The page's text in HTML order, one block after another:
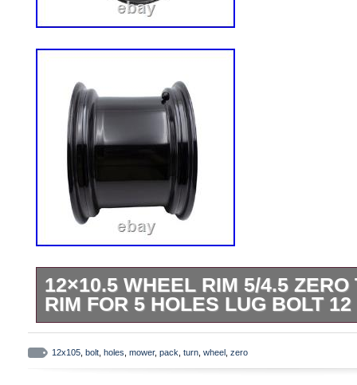
12×10.5 WHEEL RIM 5/4.5 ZERO
RIM FOR 5 HOLES LUG BOLT
High Quality Steel Wheel Rim for
Tractors. Wheel Size: 12 x 10.5. WIDTH:
Quantity: 5. Bolt Circle: 4.5 inch
12x105 bolt holes mower, pack turn wheel zero